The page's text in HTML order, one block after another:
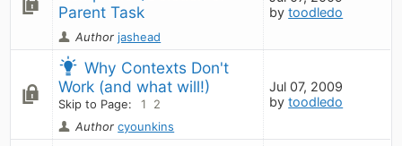
Parent Task
Author jashead
bytoodledo
Why Contexts Don't
Work (and what will!)
Skip to Page: 1
2
Authorcyounkins
Jul 07, 2009
bytoodledo